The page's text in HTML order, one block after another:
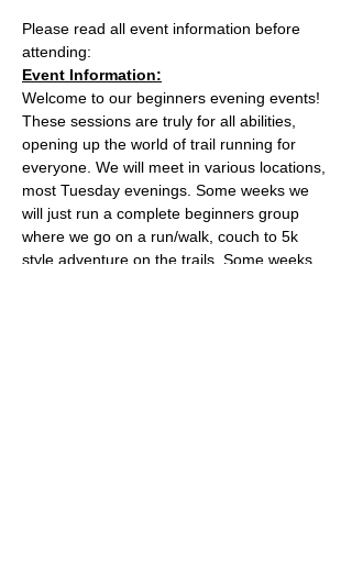
Please read all event information before
attending:
Event Information:
Welcome to our beginners evening events!
These sessions are truly for all abilities,
opening up the world of trail running for
everyone. We will meet in various locations,
most Tuesday evenings. Some weeks we
will just run a complete beginners group
where we go on a run/walk, couch to 5k
style adventure on the trails. Some weeks